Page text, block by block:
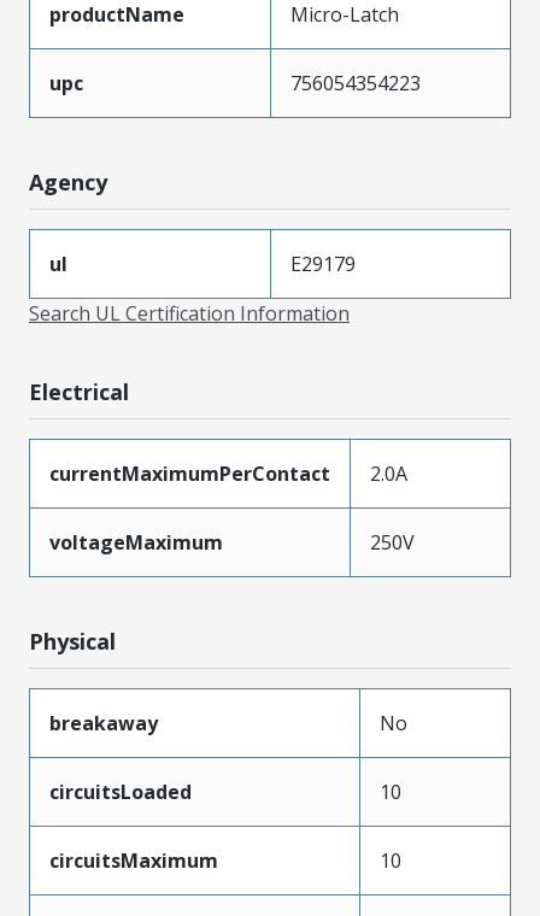
productName Micro-Latch
upc 756054354223
Agency
ul
E29179
Search UL Certification Information
Electrical
currentMaximumPerContact 2.0A
voltageMaximum 250V
Physical
breakaway No
circuitsLoaded 10
circuitsMaximum 10